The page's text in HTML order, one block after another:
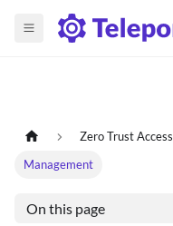
Zero Trust Access
Management
On this page